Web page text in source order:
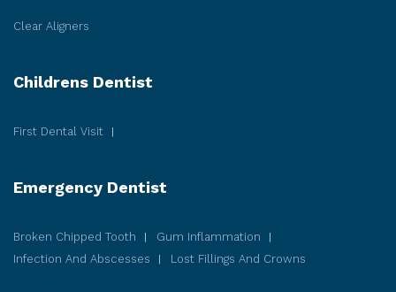
Clear Aligners
Childrens Dentist
First Dental Visit
Emergency Dentist
Broken Chipped Tooth
Gum Inflammation
Infection And Abscesses
Lost Fillings And Crowns